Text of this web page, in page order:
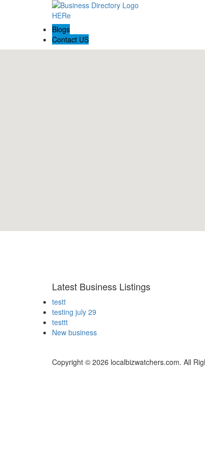
Blogs
Contact US
Latest Business Listings
testt
testing july 29
testtt
New business
Copyright © 2026 localbizwatchers.com. All